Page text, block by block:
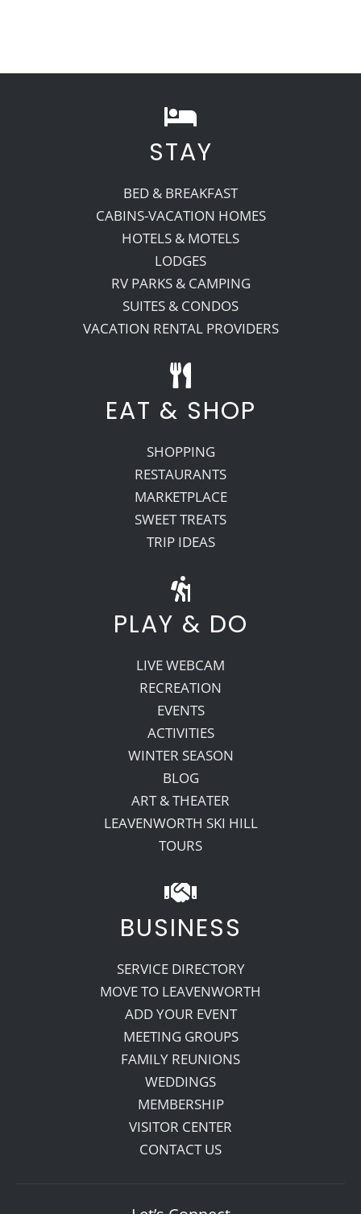
STAY
BED & BREAKFAST
CABINS-VACATION HOMES
HOTELS & MOTELS
LODGES
RV PARKS & CAMPING
SUITES & CONDOS
VACATION RENTAL PROVIDERS
EAT & SHOP
SHOPPING
RESTAURANTS
MARKETPLACE
SWEET TREATS
TRIP IDEAS
PLAY & DO
LIVE WEBCAM
RECREATION
EVENTS
ACTIVITIES
WINTER SEASON
BLOG
ART & THEATER
LEAVENWORTH SKI HILL
TOURS
BUSINESS
SERVICE DIRECTORY
MOVE TO LEAVENWORTH
ADD YOUR EVENT
MEETING GROUPS
FAMILY REUNIONS
WEDDINGS
MEMBERSHIP
VISITOR CENTER
CONTACT US